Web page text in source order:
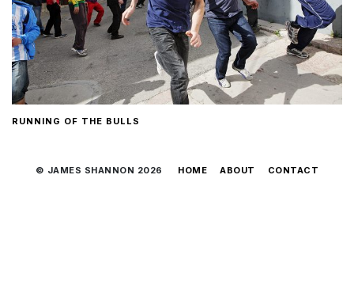
RUNNING OF THE BULLS
© JAMES SHANNON 2026 HOME ABOUT CONTACT